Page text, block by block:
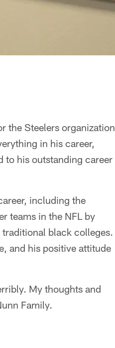
the Steelers organization
in his career,
to his outstanding career
including the
teams in the NFL by
black colleges.
and his positive attitude
My thoughts and
Family.